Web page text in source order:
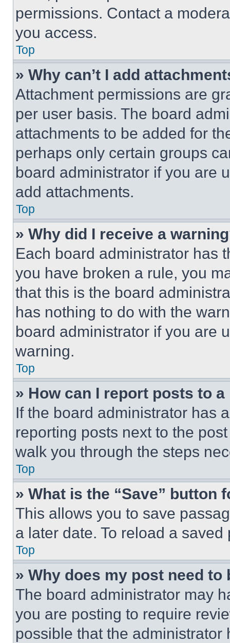
permissions. Contact a
you access.
Top
» Why can’t I add
Attachment permissions are
per user basis. The board
attachments to be added for
perhaps only certain groups
board administrator if you are
add attachments.
Top
» Why did I receive a
Each board administrator has
you have broken a rule, you
that this is the board
has nothing to do with the
board administrator if you are
warning.
Top
» How can I report posts to
If the board administrator has
reporting posts next to the
walk you through the steps
Top
» What is the “Save” button
This allows you to save
a later date. To reload a
Top
» Why does my post need to
The board administrator may
you are posting to require
possible that the